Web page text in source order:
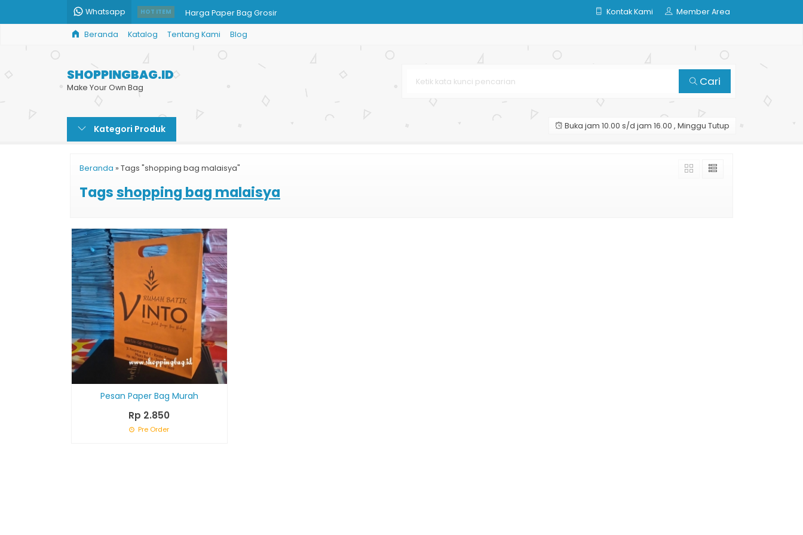
Whatsapp HOT ITEM Harga Paper Bag Grosir
Shopping Bag Busana Anak
Jual Goodie Bag
Kontak Kami Member Area
Beranda Katalog Tentang Kami Blog
SHOPPINGBAG.ID
Make Your Own Bag Cari
Kategori Produk Buka jam 10.00 s/d jam 16.00 , Minggu Tutup
Beranda » Tags "shopping bag malaisya"
Tagsshopping bag malaisya
Pesan Paper Bag Murah
Rp 2.850
Pre Order